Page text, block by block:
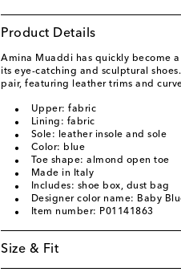
Product Details
Amina Muaddi has quickly become
its eye-catching and sculptural
pair, featuring leather trims and
Upper: fabric
Lining: fabric
Sole: leather insole and sole
Color: blue
Toe shape: almond open toe
Made in Italy
Includes: shoe box, dust bag
Designer color name: Baby
Item number: P01141863
Size & Fit